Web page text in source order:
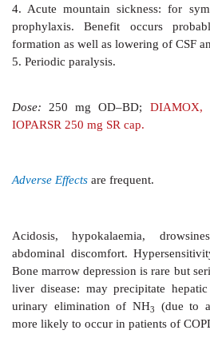
are masked by compensatory
Pharmacokinetics
Uses
Because of selflimiting
hypokalaemia,